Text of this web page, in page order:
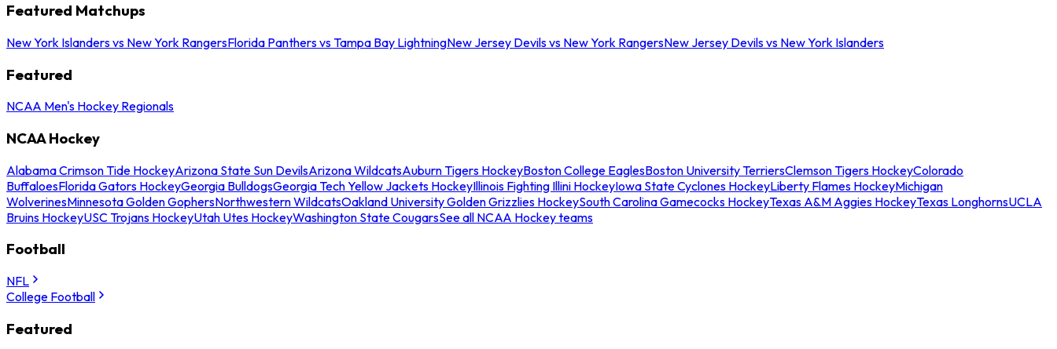
Featured Matchups
New York Islanders vs New York RangersFlorida Panthers vs Tampa Bay LightningNew Jersey Devils vs New York RangersNew Jersey Devils vs New York Islanders
Featured
NCAA Men's Hockey Regionals
NCAA Hockey
Alabama Crimson Tide HockeyArizona State Sun DevilsArizona WildcatsAuburn Tigers HockeyBoston College EaglesBoston University TerriersClemson Tigers HockeyColorado
BuffaloesFlorida Gators HockeyGeorgia BulldogsGeorgia Tech Yellow Jackets HockeyIllinois Fighting Illini HockeyIowa State Cyclones HockeyLiberty Flames HockeyMichigan
WolverinesMinnesota Golden GophersNorthwestern WildcatsOakland University Golden Grizzlies HockeySouth Carolina Gamecocks HockeyTexas A&M Aggies HockeyTexas LonghornsUCLA
Bruins HockeyUSC Trojans HockeyUtah Utes HockeyWashington State CougarsSee all NCAA Hockey teams
Football
NFL
College Football
Featured